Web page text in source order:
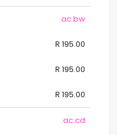
.ac.bw
R 195.00
R 195.00
R 195.00
.ac.cd